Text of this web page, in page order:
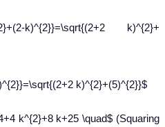
k)^{2}}=\sqrt{(2+2 k)^{2}+
k)^{2}+(5)^{2}}$
k^{2}+8 k+25 \quad$ (Squaring